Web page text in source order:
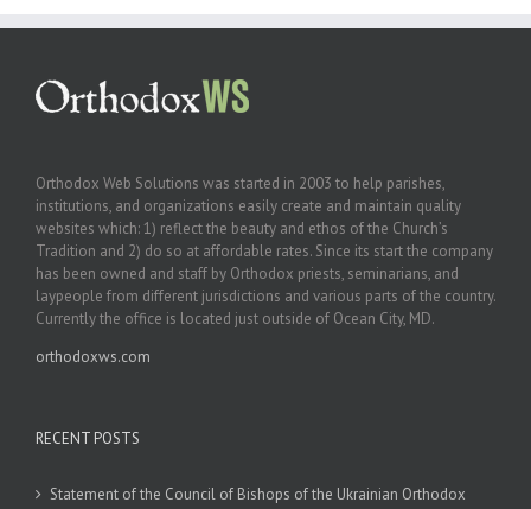
Orthodox Web Solutions was started in 2003 to help parishes,
institutions, and organizations easily create and maintain quality
websites which: 1) reflect the beauty and ethos of the Church’s
Tradition and 2) do so at affordable rates. Since its start the company
has been owned and staff by Orthodox priests, seminarians, and
laypeople from different jurisdictions and various parts of the country.
Currently the office is located just outside of Ocean City, MD.
orthodoxws.com
RECENT POSTS
Statement of the Council of Bishops of the Ukrainian Orthodox